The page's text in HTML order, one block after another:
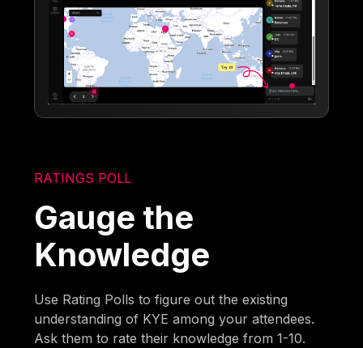
RATINGS POLL
Gauge the
Knowledge
Use Rating Polls to figure out the existing
understanding of KYE among your attendees.
Ask them to rate their knowledge from 1-10.